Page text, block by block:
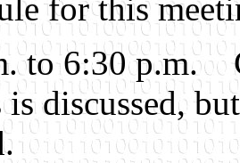
for this
to 6:30 p.m.
is discussed,